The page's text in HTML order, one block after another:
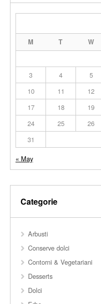
M T W
3
4 5
10
11 12
17
18 19
24
25 26
31
« May
Categorie
Arbusti
Conserve dolci
Contorni & Vegetariani
Desserts
Dolci